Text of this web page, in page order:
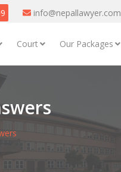
info@nepallawyer.com
Court Our Packages